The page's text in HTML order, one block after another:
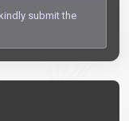
submit the